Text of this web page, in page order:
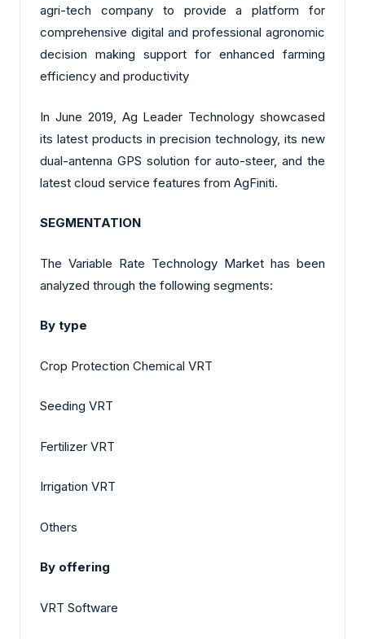
agri-tech company to provide a platform for
comprehensive digital and professional agronomic
decision making support for enhanced farming
efficiency and productivity
In June 2019, Ag Leader Technology showcased
its latest products in precision technology, its new
dual-antenna GPS solution for auto-steer, and the
latest cloud service features from AgFiniti.
SEGMENTATION
The Variable Rate Technology Market has been
analyzed through the following segments:
By type
Crop Protection Chemical VRT
Seeding VRT
Fertilizer VRT
Irrigation VRT
Others
By offering
VRT Software